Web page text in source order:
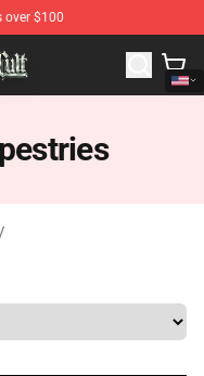
over $100
Blue Öyster Cult